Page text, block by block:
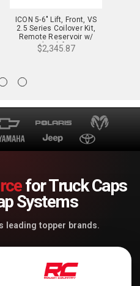
ICON 5-6" Lift, Front, VS
2.5 Series Coilover Kit,
Remote Reservoir w/
CDCV (Pair) for 22-24
Tundra - 58771C
$2,345.87
for Truck Caps
Systems
leading topper brands.